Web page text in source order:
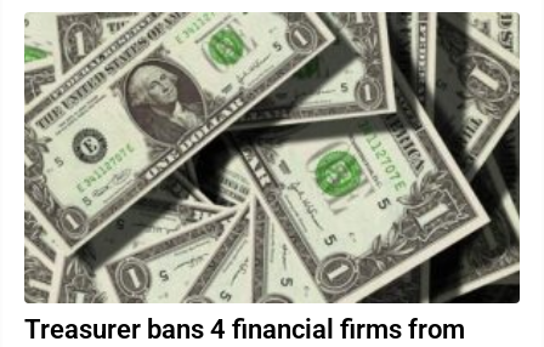
Treasurer bans 4 financial firms from